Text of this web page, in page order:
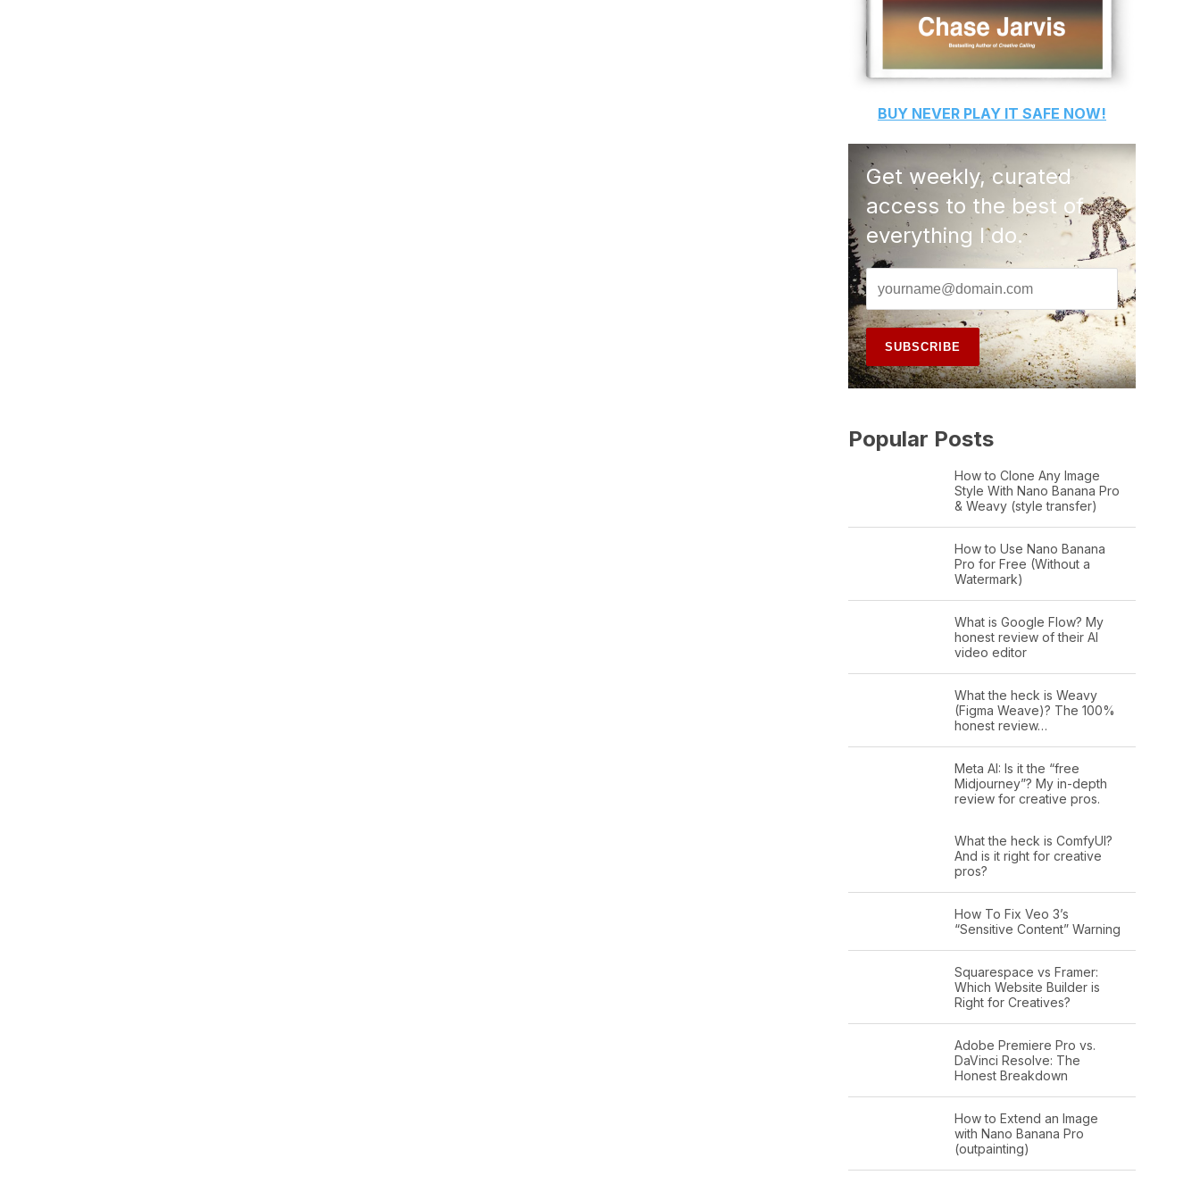
BUY NEVER PLAY IT SAFE NOW!
Get weekly, curated
access to the best of
everything I do.
Popular Posts
How to Clone Any Image
Style With Nano Banana Pro
& Weavy (style transfer)
How to Use Nano Banana
Pro for Free (Without a
Watermark)
What is Google Flow? My
honest review of their AI
video editor
What the heck is Weavy
(Figma Weave)? The 100%
honest review…
Meta AI: Is it the “free
Midjourney”? My in-depth
review for creative pros.
What the heck is ComfyUI?
And is it right for creative
pros?
How To Fix Veo 3’s
“Sensitive Content” Warning
Squarespace vs Framer:
Which Website Builder is
Right for Creatives?
Adobe Premiere Pro vs.
DaVinci Resolve: The
Honest Breakdown
How to Extend an Image
with Nano Banana Pro
(outpainting)